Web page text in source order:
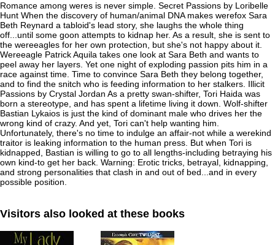
Romance among weres is never simple. Secret Passions by Loribelle
Hunt When the discovery of human/animal DNA makes werefox Sara
Beth Reynard a tabloid's lead story, she laughs the whole thing
off...until some goon attempts to kidnap her. As a result, she is sent to
the wereeagles for her own protection, but she's not happy about it.
Wereeagle Patrick Aquila takes one look at Sara Beth and wants to
peel away her layers. Yet one night of exploding passion pits him in a
race against time. Time to convince Sara Beth they belong together,
and to find the snitch who is feeding information to her stalkers. Illicit
Passions by Crystal Jordan As a pretty swan-shifter, Tori Haida was
born a stereotype, and has spent a lifetime living it down. Wolf-shifter
Bastian Lykaios is just the kind of dominant male who drives her the
wrong kind of crazy. And yet, Tori can't help wanting him.
Unfortunately, there's no time to indulge an affair-not while a werekind
traitor is leaking information to the human press. But when Tori is
kidnapped, Bastian is willing to go to all lengths-including betraying his
own kind-to get her back. Warning: Erotic tricks, betrayal, kidnapping,
and strong personalities that clash in and out of bed...and in every
possible position.
Visitors also looked at these books